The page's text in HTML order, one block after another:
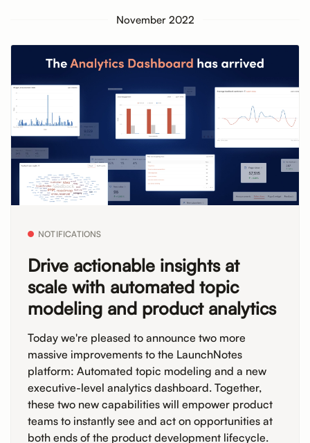
November 2022
NOTIFICATIONS
Drive actionable insights at
scale with automated topic
modeling and product analytics
Today we're pleased to announce two more
massive improvements to the LaunchNotes
platform: Automated topic modeling and a new
executive-level analytics dashboard. Together,
these two new capabilities will empower product
teams to instantly see and act on opportunities at
both ends of the product development lifecycle.